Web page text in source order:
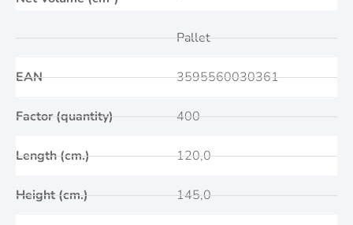
EAN
Factor (quantity)
Length (cm.)
Height (cm.)
Pallet
3595560030361
400
120,0
145,0